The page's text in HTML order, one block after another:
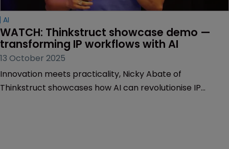
AI
WATCH: Thinkstruct showcase demo —
transforming IP workflows with AI
13 October 2025
Innovation meets practicality, Nicky Abate of
Thinkstruct showcases how AI can revolutionise IP